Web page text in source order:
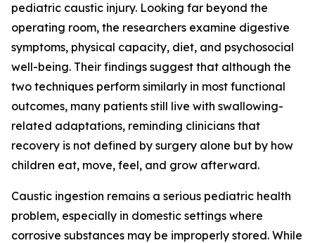
pediatric caustic injury. Looking far beyond the
operating room, the researchers examine digestive
symptoms, physical capacity, diet, and psychosocial
well-being. Their findings suggest that although the
two techniques perform similarly in most functional
outcomes, many patients still live with swallowing-
related adaptations, reminding clinicians that
recovery is not defined by surgery alone but by how
children eat, move, feel, and grow afterward.
Caustic ingestion remains a serious pediatric health
problem, especially in domestic settings where
corrosive substances may be improperly stored. While